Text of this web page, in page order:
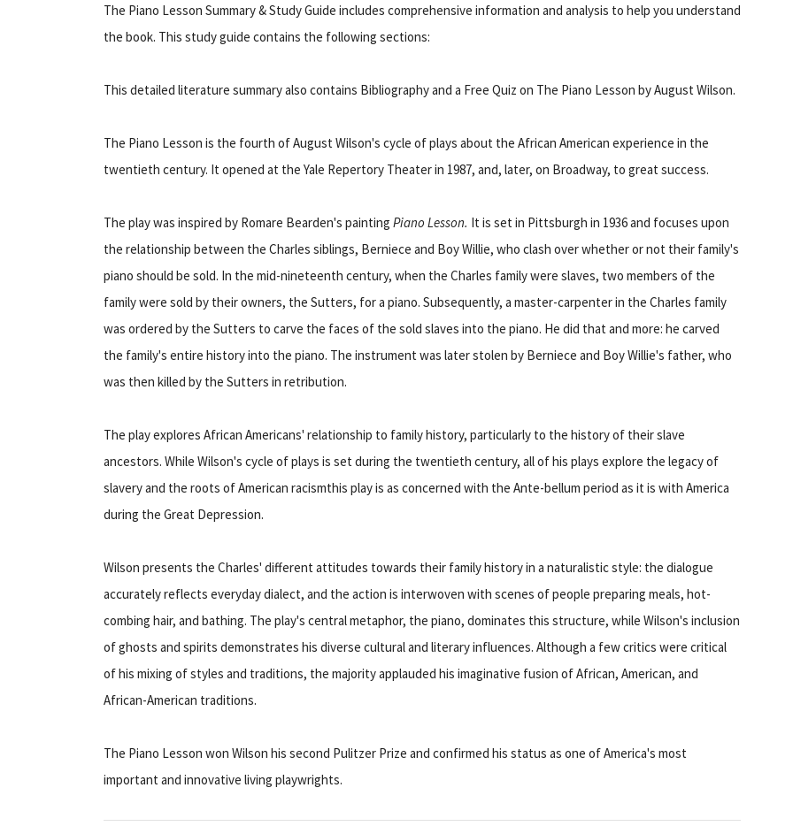
The Piano Lesson Summary & Study Guide includes comprehensive information and analysis to help you understand
the book. This study guide contains the following sections:
This detailed literature summary also contains Bibliography and a Free Quiz on The Piano Lesson by August Wilson.
The Piano Lesson is the fourth of August Wilson's cycle of plays about the African American experience in the
twentieth century. It opened at the Yale Repertory Theater in 1987, and, later, on Broadway, to great success.
The play was inspired by Romare Bearden's painting Piano Lesson. It is set in Pittsburgh in 1936 and focuses upon
the relationship between the Charles siblings, Berniece and Boy Willie, who clash over whether or not their family's
piano should be sold. In the mid-nineteenth century, when the Charles family were slaves, two members of the
family were sold by their owners, the Sutters, for a piano. Subsequently, a master-carpenter in the Charles family
was ordered by the Sutters to carve the faces of the sold slaves into the piano. He did that and more: he carved
the family's entire history into the piano. The instrument was later stolen by Berniece and Boy Willie's father, who
was then killed by the Sutters in retribution.
The play explores African Americans' relationship to family history, particularly to the history of their slave
ancestors. While Wilson's cycle of plays is set during the twentieth century, all of his plays explore the legacy of
slavery and the roots of American racismthis play is as concerned with the Ante-bellum period as it is with America
during the Great Depression.
Wilson presents the Charles' different attitudes towards their family history in a naturalistic style: the dialogue
accurately reflects everyday dialect, and the action is interwoven with scenes of people preparing meals, hot-
combing hair, and bathing. The play's central metaphor, the piano, dominates this structure, while Wilson's inclusion
of ghosts and spirits demonstrates his diverse cultural and literary influences. Although a few critics were critical
of his mixing of styles and traditions, the majority applauded his imaginative fusion of African, American, and
African-American traditions.
The Piano Lesson won Wilson his second Pulitzer Prize and confirmed his status as one of America's most
important and innovative living playwrights.